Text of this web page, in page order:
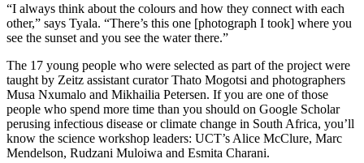
“I always think about the colours and how they connect with each
other,” says Tyala. “There’s this one [photograph I took] where you
see the sunset and you see the water there.”
The 17 young people who were selected as part of the project were
taught by Zeitz assistant curator Thato Mogotsi and photographers
Musa Nxumalo and Mikhailia Petersen. If you are one of those
people who spend more time than you should on Google Scholar
perusing infectious disease or climate change in South Africa, you’ll
know the science workshop leaders: UCT’s Alice McClure, Marc
Mendelson, Rudzani Muloiwa and Esmita Charani.